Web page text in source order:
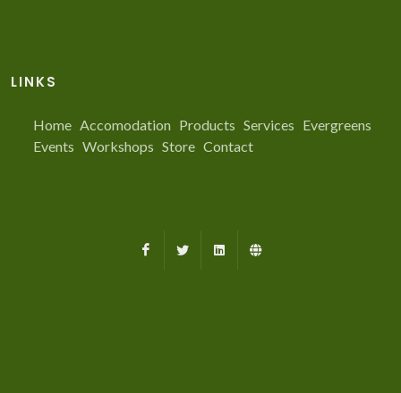
LINKS
Home Accomodation Products Services Evergreens
Events Workshops Store Contact
Facebook LinkedIn